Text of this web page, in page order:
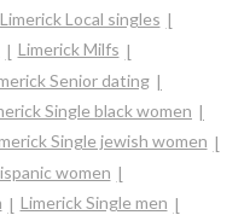
Limerick Local singles
Limerick Milfs
Senior dating
Single black women
Single jewish women
women
Limerick Single men